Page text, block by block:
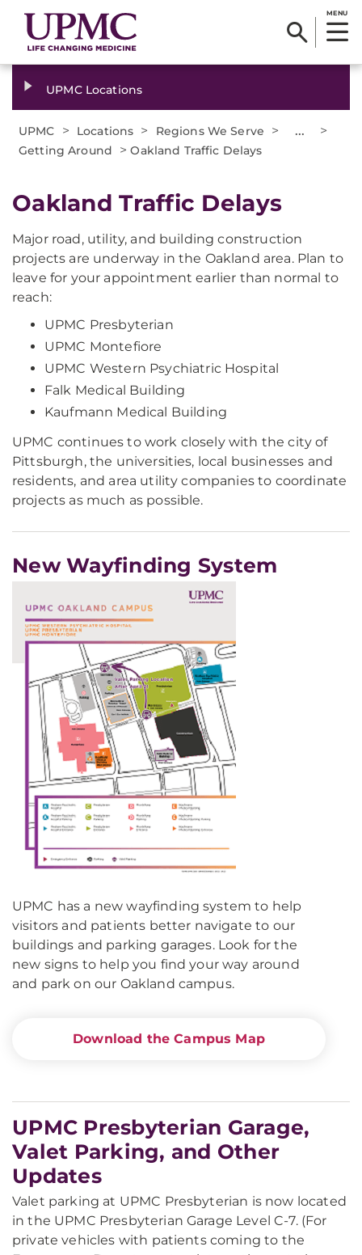
MENU
UPMC Locations
UPMC > Locations > Regions We Serve > ... >
Getting Around >Oakland Traffic Delays
Oakland Traffic Delays
Major road, utility, and building construction
projects are underway in the Oakland area. Plan to
leave for your appointment earlier than normal to
reach:
UPMC Presbyterian
UPMC Montefiore
UPMC Western Psychiatric Hospital
Falk Medical Building
Kaufmann Medical Building
UPMC continues to work closely with the city of
Pittsburgh, the universities, local businesses and
residents, and area utility companies to coordinate
projects as much as possible.
New Wayfinding System
UPMC has a new wayfinding system to help
visitors and patients better navigate to our
buildings and parking garages. Look for the
new signs to help you find your way around
and park on our Oakland campus.
Download the Campus Map
UPMC Presbyterian Garage,
Valet Parking, and Other
Updates
Valet parking at UPMC Presbyterian is now located
in the UPMC Presbyterian Garage Level C-7. (For
private vehicles with patients coming to the